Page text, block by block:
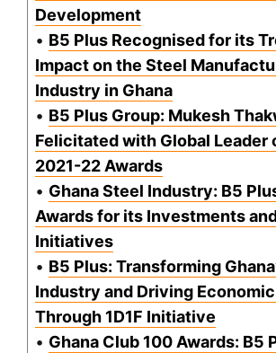
Development
• B5 Plus Recognised for its
Impact on the Steel
Industry in Ghana
• B5 Plus Group: Mukesh
Felicitated with Global Leader
2021-22 Awards
• Ghana Steel Industry: B5
Awards for its Investments
Initiatives
• B5 Plus: Transforming
Industry and Driving
Through 1D1F Initiative
• Ghana Club 100 Awards: B5